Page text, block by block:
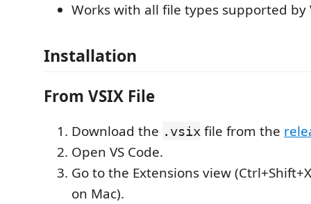
Works with all file types supported by
Installation
From VSIX File
Download the .vsix file from the
Open VS Code.
Go to the Extensions view
on Mac).